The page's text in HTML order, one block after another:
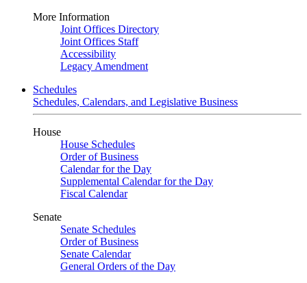
More Information
Joint Offices Directory
Joint Offices Staff
Accessibility
Legacy Amendment
Schedules
Schedules, Calendars, and Legislative Business
House
House Schedules
Order of Business
Calendar for the Day
Supplemental Calendar for the Day
Fiscal Calendar
Senate
Senate Schedules
Order of Business
Senate Calendar
General Orders of the Day